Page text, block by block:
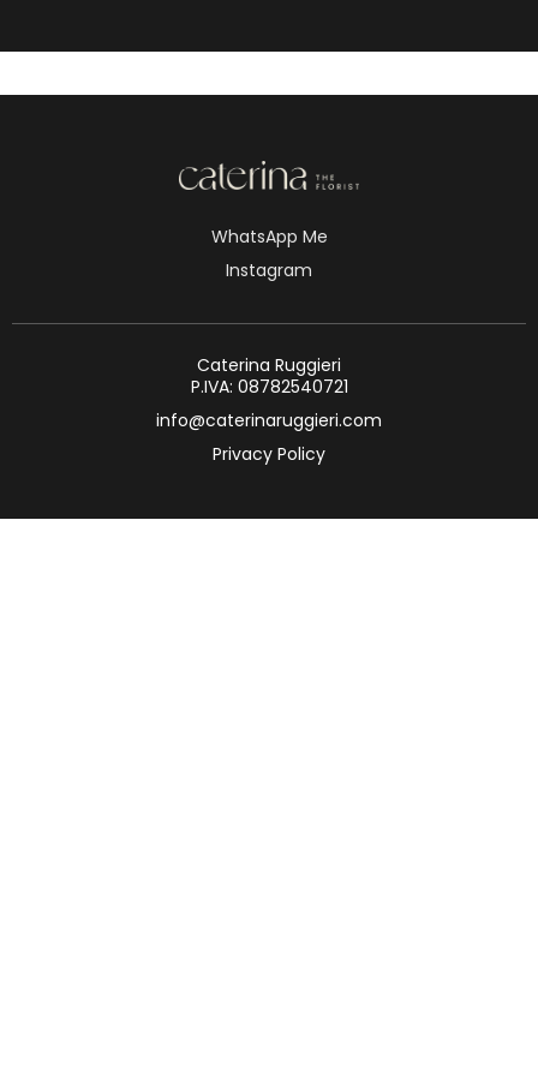
WhatsApp Me
Instagram
Caterina Ruggieri
P.IVA: 08782540721
info@caterinaruggieri.com
Privacy Policy